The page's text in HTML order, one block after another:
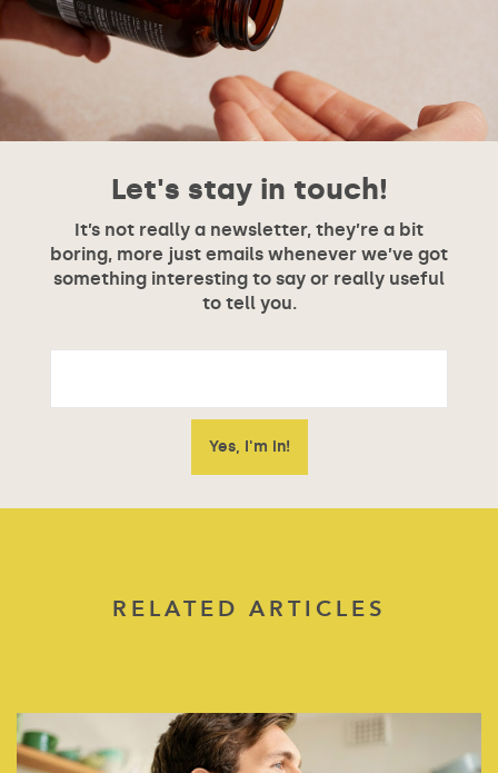
Let's stay in touch!
It’s not really a newsletter, they’re a bit
boring, more just emails whenever we’ve got
something interesting to say or really useful
to tell you.
RELATED ARTICLES